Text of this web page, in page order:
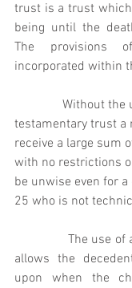
trust is a trust
being until the
The provisions
incorporated within
Without the
testamentary trust a
receive a large sum
with no restrictions
be unwise even for
25 who is not
The use of a
allows the
upon when the